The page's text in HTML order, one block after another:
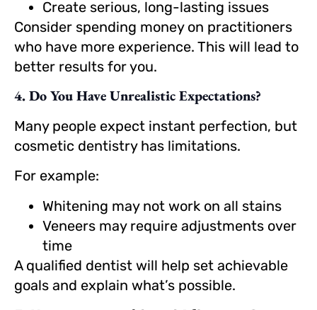
Create serious, long-lasting issues
Consider spending money on practitioners
who have more experience. This will lead to
better results for you.
4. Do You Have Unrealistic Expectations?
Many people expect instant perfection, but
cosmetic dentistry has limitations.
For example:
Whitening may not work on all stains
Veneers may require adjustments over
time
A qualified dentist will help set achievable
goals and explain what’s possible.